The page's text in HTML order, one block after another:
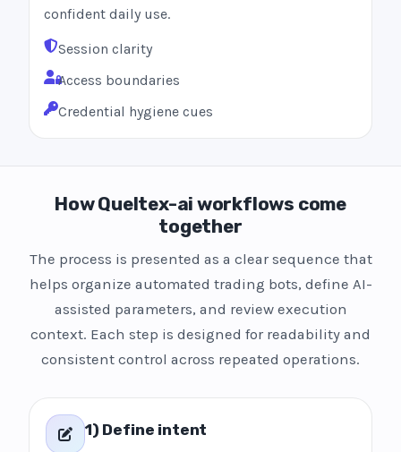
confident daily use.
Session clarity
Access boundaries
Credential hygiene cues
How Queltex-ai workflows come
together
The process is presented as a clear sequence that
helps organize automated trading bots, define AI-
assisted parameters, and review execution
context. Each step is designed for readability and
consistent control across repeated operations.
1) Define intent